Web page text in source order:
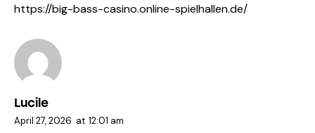
https://big-bass-casino.online-spielhallen.de/
Lucile
April 27, 2026 at 12:01 am